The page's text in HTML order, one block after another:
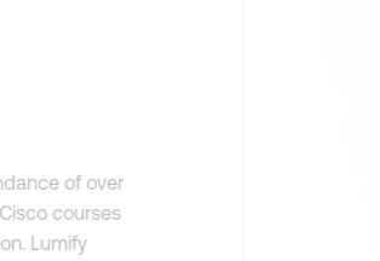
of over
courses
Lumify